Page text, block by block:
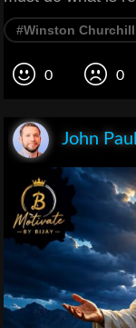
#Winston Churchill
0 0
John Paul